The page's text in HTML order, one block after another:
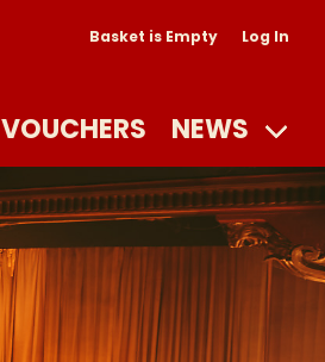
Basket is Empty Log In
VOUCHERS NEWS